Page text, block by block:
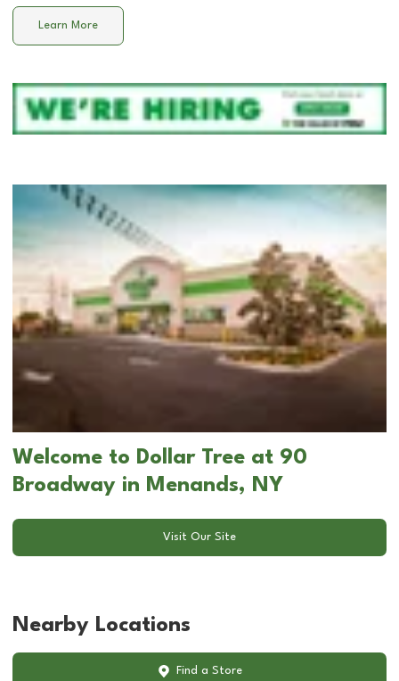
Learn More
Welcome to Dollar Tree at 90
Broadway in Menands, NY
Visit Our Site
Nearby Locations
Find a Store